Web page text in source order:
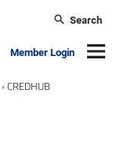
Search
Member Login
›CREDHUB